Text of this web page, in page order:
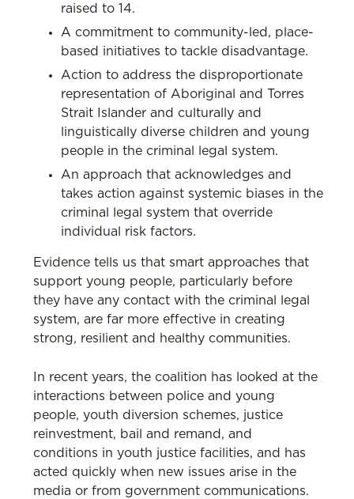
raised to 14.
A commitment to community-led, place-
based initiatives to tackle disadvantage.
Action to address the disproportionate
representation of Aboriginal and Torres
Strait Islander and culturally and
linguistically diverse children and young
people in the criminal legal system.
An approach that acknowledges and
takes action against systemic biases in the
criminal legal system that override
individual risk factors.
Evidence tells us that smart approaches that
support young people, particularly before
they have any contact with the criminal legal
system, are far more effective in creating
strong, resilient and healthy communities.
In recent years, the coalition has looked at the
interactions between police and young
people, youth diversion schemes, justice
reinvestment, bail and remand, and
conditions in youth justice facilities, and has
acted quickly when new issues arise in the
media or from government communications.